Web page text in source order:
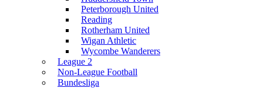
Peterborough United
Reading
Rotherham United
Wigan Athletic
Wycombe Wanderers
League 2
Non-League Football
Bundesliga